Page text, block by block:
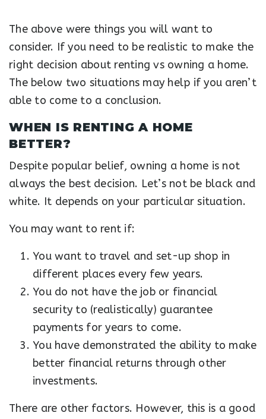
The above were things you will want to
consider. If you need to be realistic to make the
right decision about renting vs owning a home.
The below two situations may help if you aren’t
able to come to a conclusion.
WHEN IS RENTING A HOME
BETTER?
Despite popular belief, owning a home is not
always the best decision. Let’s not be black and
white. It depends on your particular situation.
You may want to rent if:
You want to travel and set-up shop in
different places every few years.
You do not have the job or financial
security to (realistically) guarantee
payments for years to come.
You have demonstrated the ability to make
better financial returns through other
investments.
There are other factors. However, this is a good